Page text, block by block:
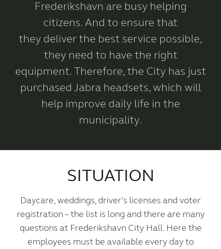
Frederikshavn are busy helping
citizens. And to ensure that
they deliver the best service possible,
they need to have the right
equipment. Therefore, the City has just
purchased Jabra headsets, which will
help improve daily life in the
municipality.
SITUATION
Daycare, weddings, driver’s licenses and voter
registration – the list is long and there are many
questions at Frederikshavn City Hall. Here the
employees must be available every day to